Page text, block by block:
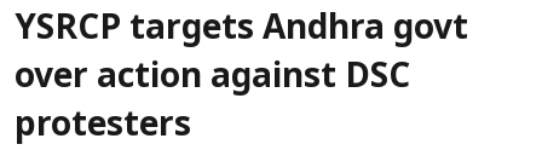
YSRCP targets Andhra govt
over action against DSC
protesters